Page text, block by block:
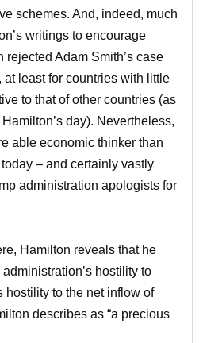
schemes. And, indeed, much
writings to encourage
rejected Adam Smith’s case
at least for countries with little
to that of other countries (as
day). Nevertheless,
able economic thinker than
– and certainly vastly
administration apologists for
Hamilton reveals that he
hostility to
hostility to the net inflow of
describes as “a precious